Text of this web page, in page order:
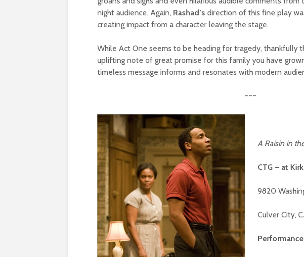
night audience. Again, Rashad’s direction of this fine play
creating impact from a character leaving the stage.
While Act One seems to be heading for tragedy, thankfully
uplifting note of great promise for this family you have
timeless message informs and resonates with modern
~~~
A Raisin in
CTG – at
9820
Culver City,